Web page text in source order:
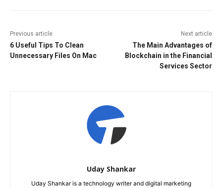
Previous article
6 Useful Tips To Clean
Unnecessary Files On Mac
Next article
The Main Advantages of
Blockchain in the Financial
Services Sector
Uday Shankar
Uday Shankar is a technology writer and digital marketing